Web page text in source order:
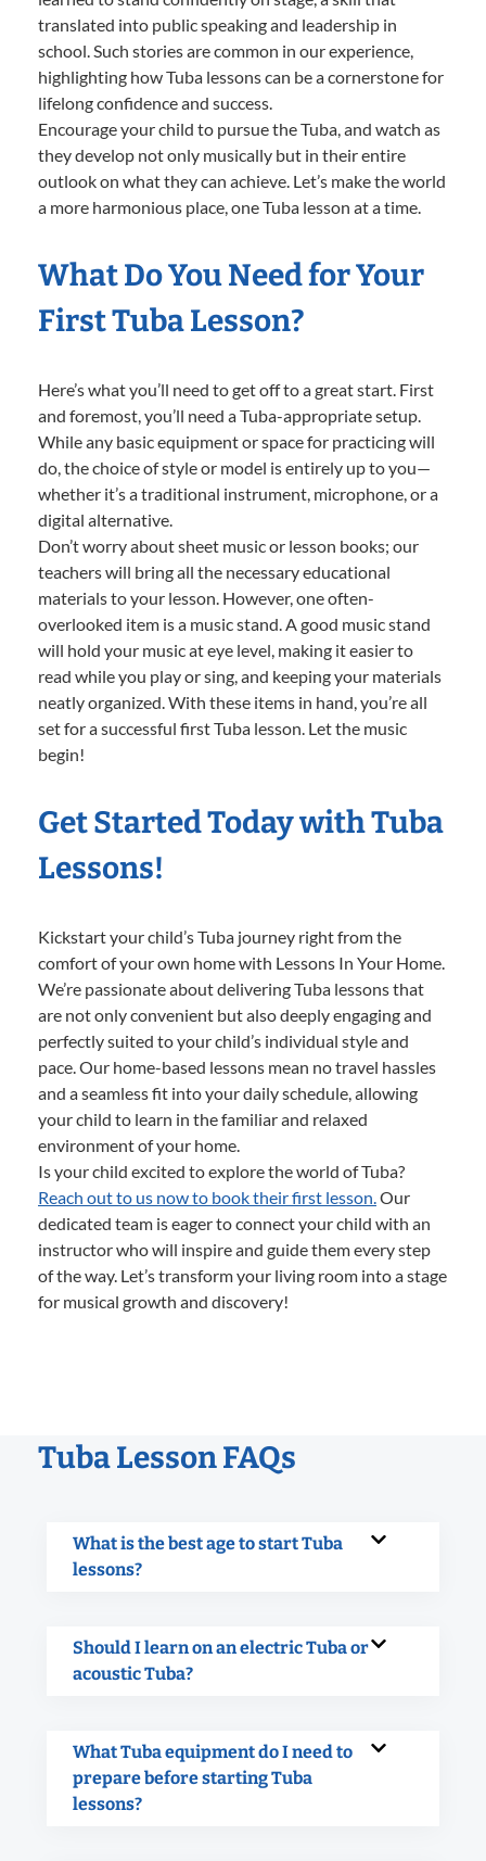
translated into public speaking and leadership in
school. Such stories are common in our experience,
highlighting how Tuba lessons can be a cornerstone for
lifelong confidence and success.
Encourage your child to pursue the Tuba, and watch as
they develop not only musically but in their entire
outlook on what they can achieve. Let’s make the world
a more harmonious place, one Tuba lesson at a time.
What Do You Need for Your
First Tuba Lesson?
Here’s what you’ll need to get off to a great start. First
and foremost, you’ll need a Tuba-appropriate setup.
While any basic equipment or space for practicing will
do, the choice of style or model is entirely up to you—
whether it’s a traditional instrument, microphone, or a
digital alternative.
Don’t worry about sheet music or lesson books; our
teachers will bring all the necessary educational
materials to your lesson. However, one often-
overlooked item is a music stand. A good music stand
will hold your music at eye level, making it easier to
read while you play or sing, and keeping your materials
neatly organized. With these items in hand, you’re all
set for a successful first Tuba lesson. Let the music
begin!
Get Started Today with Tuba
Lessons!
Kickstart your child’s Tuba journey right from the
comfort of your own home with Lessons In Your Home.
We’re passionate about delivering Tuba lessons that
are not only convenient but also deeply engaging and
perfectly suited to your child’s individual style and
pace. Our home-based lessons mean no travel hassles
and a seamless fit into your daily schedule, allowing
your child to learn in the familiar and relaxed
environment of your home.
Is your child excited to explore the world of Tuba?
Reach out to us now to book their first lesson.Our
dedicated team is eager to connect your child with an
instructor who will inspire and guide them every step
of the way. Let’s transform your living room into a stage
for musical growth and discovery!
Tuba Lesson FAQs
What is the best age to start Tuba
lessons?
Should I learn on an electric Tuba or
acoustic Tuba?
What Tuba equipment do I need to
prepare before starting Tuba
lessons?